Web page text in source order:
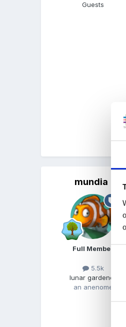
Guests
mundia
Full Member
5.5k
lunar gardener
an anenome